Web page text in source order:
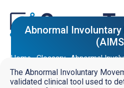
Abnormal
Home Glossary Abnormal
(AIMS)
The Abnormal Involuntary
validated clinical tool used to